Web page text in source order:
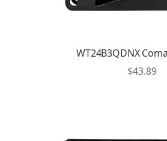
WT24B3QDNX
$43.89